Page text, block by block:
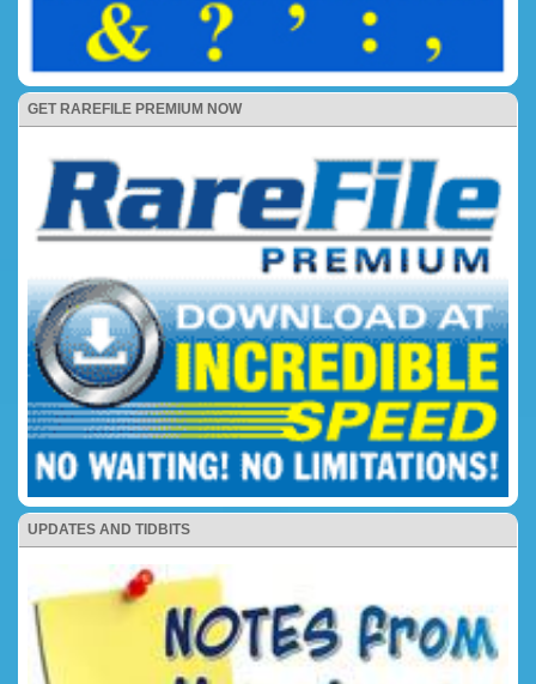
GET RAREFILE PREMIUM NOW
UPDATES AND TIDBITS